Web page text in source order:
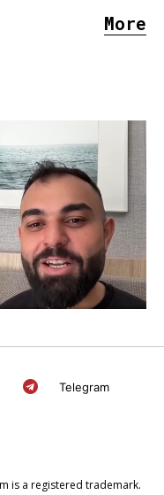
More
Telegram
is a registered trademark.